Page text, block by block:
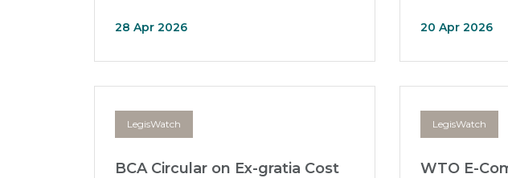
28 Apr 2026 20 Apr 2026
LegisWatch
BCA Circular on Ex-gratia Cost
LegisWatch
WTO E-